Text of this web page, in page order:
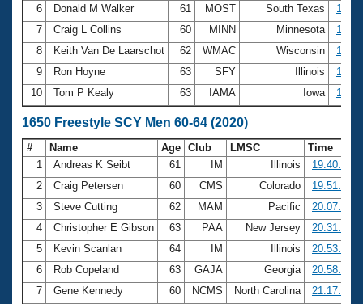
6
Donald M Walker 61 MOST South Texas
7
Craig L Collins 60 MINN Minnesota
8
Keith Van De Laarschot 62 WMAC Wisconsin
9
Ron Hoyne 63 SFY Illinois
10
Tom P Kealy 63 IAMA Iowa
1650 Freestyle SCY Men 60-64 (2020)
# Name Age Club LMSC
Time
1
Andreas K Seibt 61 IM Illinois
19:40.07
2
Craig Petersen 60 CMS Colorado
19:51.04
3
Steve Cutting 62 MAM Pacific
20:07.12
4
Christopher E Gibson 63 PAA New Jersey
20:31.60
5
Kevin Scanlan 64 IM Illinois
20:53.34
6
Rob Copeland 63 GAJA Georgia
20:58.17
7
Gene Kennedy 60 NCMS North Carolina
21:17.68